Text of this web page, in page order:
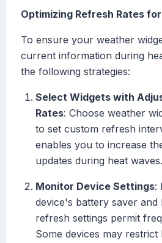
Optimizing Refresh Rates
To ensure your weather
current information during
the following strategies:
Select Widgets with
Rates: Choose weather
to set custom refresh
enables you to increase
updates during heat waves.
Monitor Device Settings:
device's battery saver
refresh settings permit
Some devices may